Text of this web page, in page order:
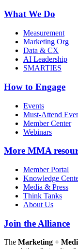
What We Do
Measurement
Marketing Org
Data & CX
AI Leadership
SMARTIES
How to Engage
Events
Must-Attend
Member Center
Webinars
More MMA
Member Portal
Knowledge
Media & Press
Think Tanks
About Us
Join the Alliance
The Marketing +